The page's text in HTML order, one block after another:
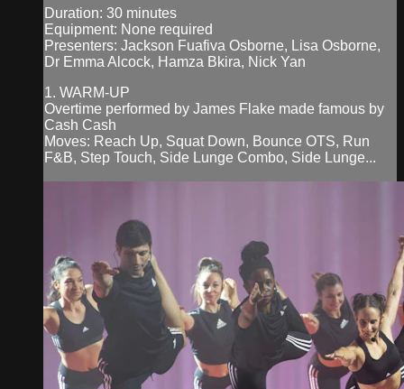
Duration: 30 minutes
Equipment: None required
Presenters: Jackson Fuafiva Osborne, Lisa Osborne,
Dr Emma Alcock, Hamza Bkira, Nick Yan
1. WARM-UP
Overtime performed by James Flake made famous by
Cash Cash
Moves: Reach Up, Squat Down, Bounce OTS, Run
F&B, Step Touch, Side Lunge Combo, Side Lunge...